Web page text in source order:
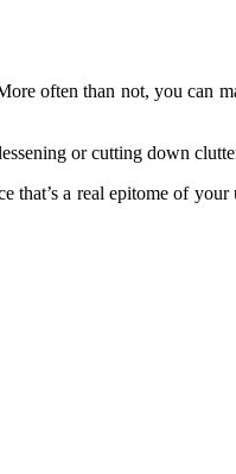
often than not, you can
or cutting down
a real epitome of your